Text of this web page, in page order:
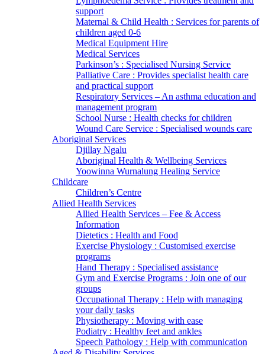
support
Maternal & Child Health : Services for parents of
children aged 0-6
Medical Equipment Hire
Medical Services
Parkinson’s : Specialised Nursing Service
Palliative Care : Provides specialist health care
and practical support
Respiratory Services – An asthma education and
management program
School Nurse : Health checks for children
Wound Care Service : Specialised wounds care
Aboriginal Services
Djillay Ngalu
Aboriginal Health & Wellbeing Services
Yoowinna Wurnalung Healing Service
Childcare
Children’s Centre
Allied Health Services
Allied Health Services – Fee & Access
Information
Dietetics : Health and Food
Exercise Physiology : Customised exercise
programs
Hand Therapy : Specialised assistance
Gym and Exercise Programs : Join one of our
groups
Occupational Therapy : Help with managing
your daily tasks
Physiotherapy : Moving with ease
Podiatry : Healthy feet and ankles
Speech Pathology : Help with communication